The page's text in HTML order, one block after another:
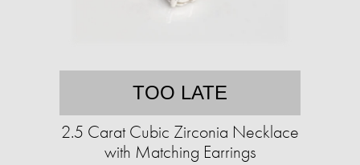
TOO LATE
2.5 Carat Cubic Zirconia Necklace
with Matching Earrings